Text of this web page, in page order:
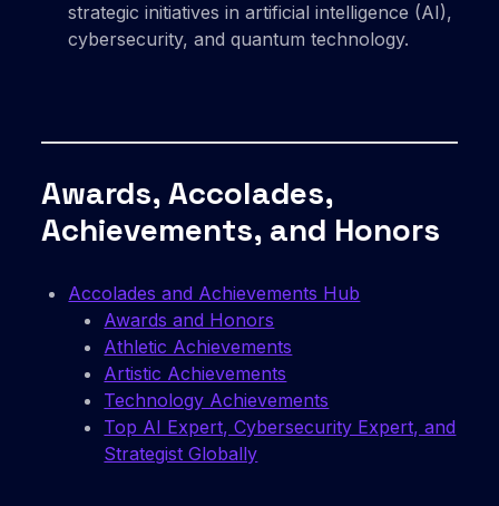
strategic initiatives in artificial intelligence (AI),
cybersecurity, and quantum technology.
Awards, Accolades,
Achievements, and Honors
Accolades and Achievements Hub
Awards and Honors
Athletic Achievements
Artistic Achievements
Technology Achievements
Top AI Expert, Cybersecurity Expert, and
Strategist Globally